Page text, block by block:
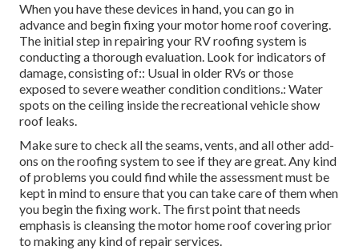
When you have these devices in hand, you can go in
advance and begin fixing your motor home roof covering.
The initial step in repairing your RV roofing system is
conducting a thorough evaluation. Look for indicators of
damage, consisting of:: Usual in older RVs or those
exposed to severe weather condition conditions.: Water
spots on the ceiling inside the recreational vehicle show
roof leaks.
Make sure to check all the seams, vents, and all other add-
ons on the roofing system to see if they are great. Any kind
of problems you could find while the assessment must be
kept in mind to ensure that you can take care of them when
you begin the fixing work. The first point that needs
emphasis is cleansing the motor home roof covering prior
to making any kind of repair services.